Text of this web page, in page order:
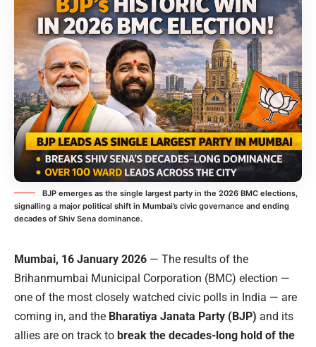
BJP emerges as the single largest party in the 2026 BMC elections,
signalling a major political shift in Mumbai’s civic governance and ending
decades of Shiv Sena dominance.
Mumbai, 16 January 2026 — The results of the
Brihanmumbai Municipal Corporation (BMC) election —
one of the most closely watched civic polls in India — are
coming in, and the Bharatiya Janata Party (BJP) and its
allies are on track to break the decades-long hold of the